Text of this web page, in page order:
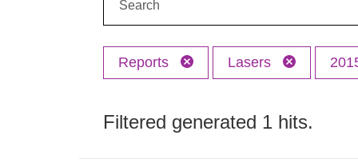
Reports Lasers
Filtered generated 1 hits.